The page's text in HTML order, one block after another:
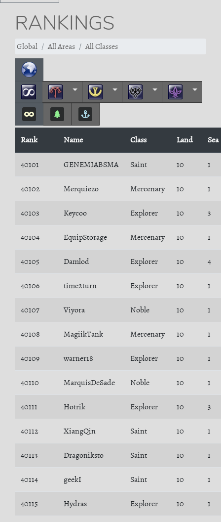
RANKINGS
Global All Areas All Classes
Rank Name Class Land Sea
40101 GENEMIABSMA Saint 10 1
40102 Merquiezo Mercenary 10 1
40103 Keycoo Explorer 10 3
40104 EquipStorage Mercenary 10 1
40105 Damlod Explorer 10 4
40106 time2turn Explorer 10 1
40107 Viyora Noble 10 1
40108 MagiikTank Mercenary 10 1
40109 warner18 Explorer 10 1
40110 MarquisDeSade Noble 10 1
40111 Hotrik Explorer 10 3
40112 XiangQin Saint 10 1
40113 Dragoniksto Saint 10 1
40114 geekI Saint 10 1
40115 Hydras Explorer 10 1